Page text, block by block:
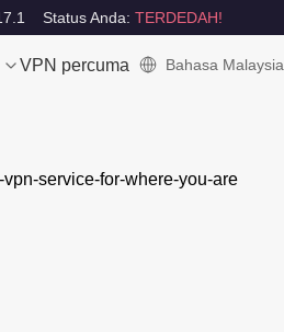
Status Anda: TERDEDAH!
VPN percuma Bahasa Malaysia